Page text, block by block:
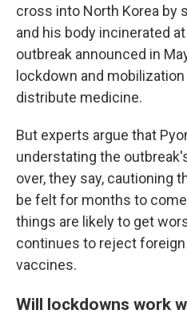
cross into North Korea by
and his body incinerated
outbreak announced in
lockdown and
distribute medicine.
But experts argue that
understating the
over, they say, cautioning
be felt for months to
things are likely to get
continues to reject
vaccines.
Will lockdowns work